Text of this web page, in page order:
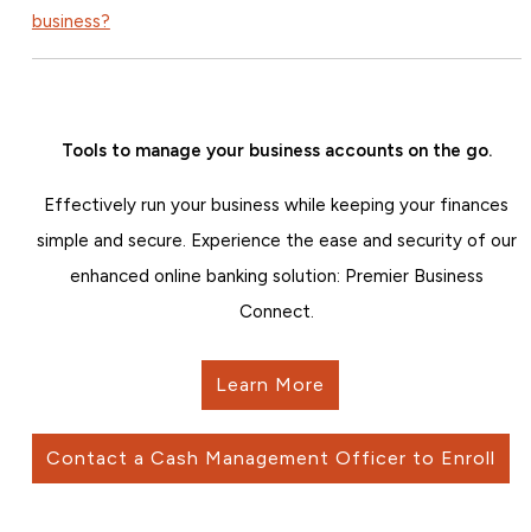
business?
Tools to manage your business accounts on the go.
Effectively run your business while keeping your finances
simple and secure. Experience the ease and security of our
enhanced online banking solution: Premier Business
Connect.
Learn More
Contact a Cash Management Officer to Enroll